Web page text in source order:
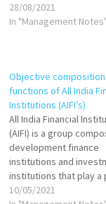
existing business tasks,
improving their
Operational: The most
popular tasks
every day. Examples:
accounts, reporting,
manufacturing,
Management: Focus on
resource…
28/08/2021
In "Management Notes"
Objective composition
functions of All India
Institutions (AIFI’s)
All India Financial
(AIFI) is a group
development finance
institutions and
institutions that play a
role in the financial
10/05/2021